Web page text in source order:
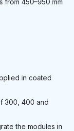
from 450–950 mm
in coated
300, 400 and
the modules in